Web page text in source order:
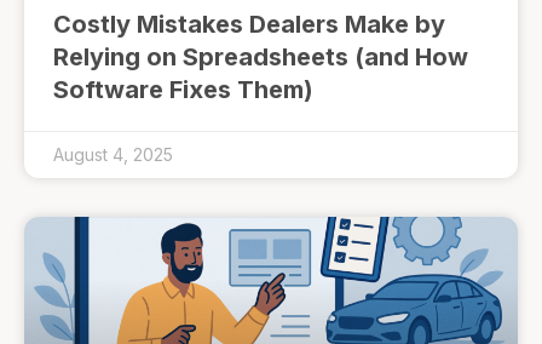
Costly Mistakes Dealers Make by
Relying on Spreadsheets (and How
Software Fixes Them)
August 4, 2025